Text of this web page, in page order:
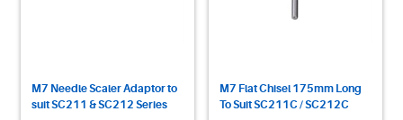
M7 Needle Scaler Adaptor to
suit SC211 & SC212 Series
M7 Flat Chisel 175mm Long
To Suit SC211C / SC212C